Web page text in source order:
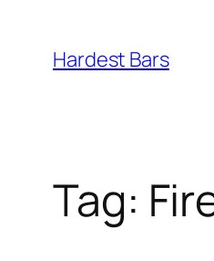
content
Hardest Bars
Tag: